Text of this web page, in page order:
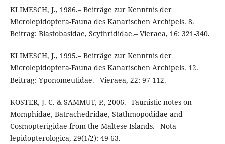
KLIMESCH, J., 1986.– Beiträge zur Kenntnis der
Microlepidoptera-Fauna des Kanarischen Archipels. 8.
Beitrag: Blastobasidae, Scythrididae.– Vieraea, 16: 321-340.
KLIMESCH, J., 1995.– Beiträge zur Kenntnis der
Microlepidoptera-Fauna des Kanarischen Archipels. 12.
Beitrag: Yponomeutidae.– Vieraea, 22: 97-112.
KOSTER, J. C. & SAMMUT, P., 2006.– Faunistic notes on
Momphidae, Batrachedridae, Stathmopodidae and
Cosmopterigidae from the Maltese Islands.– Nota
lepidopterologica, 29(1/2): 49-63.